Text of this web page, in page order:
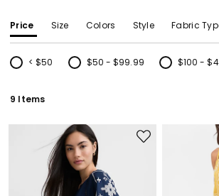
Price Size Colors Style Fabric
< $50
Refine by Price: < $50
$50 - $99.99
Refine by Price: $50 - $99.99
$100 -
Refine by
9 Items